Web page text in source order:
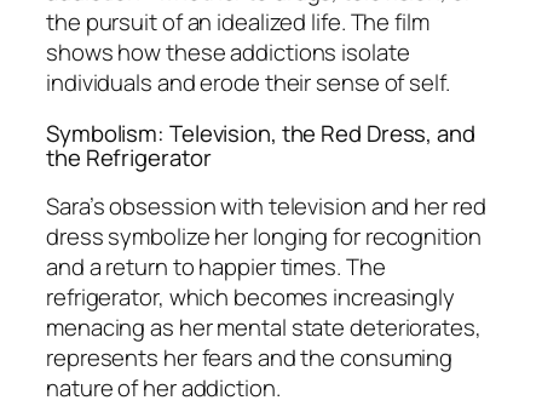
the pursuit of an idealized life. The film
shows how these addictions isolate
individuals and erode their sense of self.
Symbolism: Television, the Red Dress, and
the Refrigerator
Sara’s obsession with television and her red
dress symbolize her longing for recognition
and a return to happier times. The
refrigerator, which becomes increasingly
menacing as her mental state deteriorates,
represents her fears and the consuming
nature of her addiction.